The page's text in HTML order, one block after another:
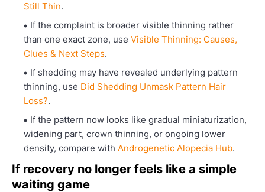
Still Thin.
If the complaint is broader visible thinning rather
than one exact zone, use Visible Thinning: Causes,
Clues & Next Steps.
If shedding may have revealed underlying pattern
thinning, use Did Shedding Unmask Pattern Hair
Loss?.
If the pattern now looks like gradual miniaturization,
widening part, crown thinning, or ongoing lower
density, compare with Androgenetic Alopecia Hub.
If recovery no longer feels like a simple
waiting game